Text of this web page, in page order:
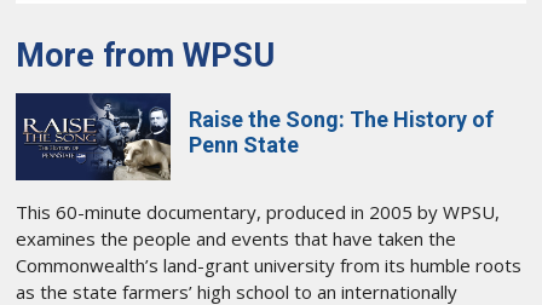
More from WPSU
Raise the Song: The History of
Penn State
This 60-minute documentary, produced in 2005 by WPSU,
examines the people and events that have taken the
Commonwealth’s land-grant university from its humble roots
as the state farmers’ high school to an internationally